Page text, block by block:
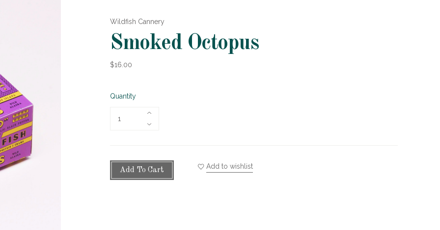
Wildfish Cannery
Smoked Octopus
$16.00
Quantity
Add To Cart Add to wishlist